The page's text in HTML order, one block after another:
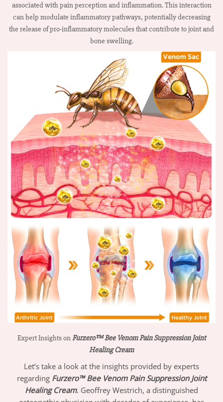
associated with pain perception and inflammation. This interaction
can help modulate inflammatory pathways, potentially decreasing
the release of pro-inflammatory molecules that contribute to joint and
bone swelling.
Expert Insights onFurzero™ Bee Venom Pain Suppression Joint
Healing Cream
Let’s take a look at the insights provided by experts
regarding Furzero™ Bee Venom Pain Suppression Joint
Healing Cream. Geoffrey Westrich, a distinguished